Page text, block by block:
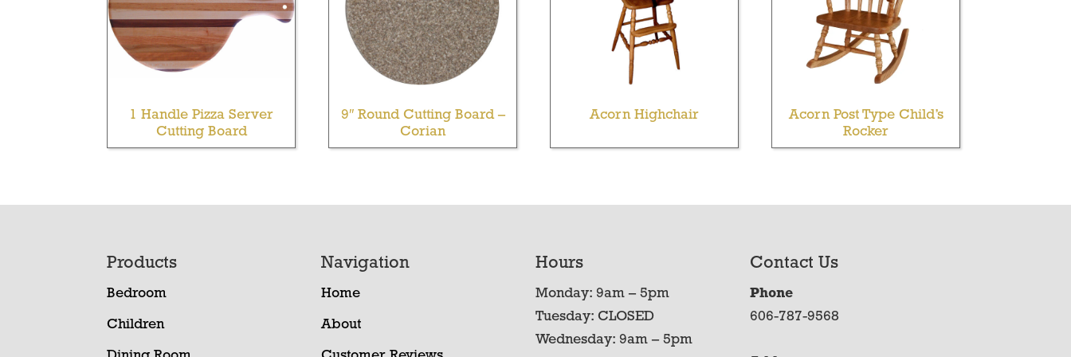
1 Handle Pizza Server
Cutting Board
9″ Round Cutting Board –
Corian
Acorn Highchair
Acorn Post Type Child’s
Rocker
Products
Bedroom
Children
Navigation
Home
About
Hours
Monday: 9am – 5pm
Tuesday: CLOSED
Wednesday: 9am – 5pm
Contact Us
Phone
606-787-9568